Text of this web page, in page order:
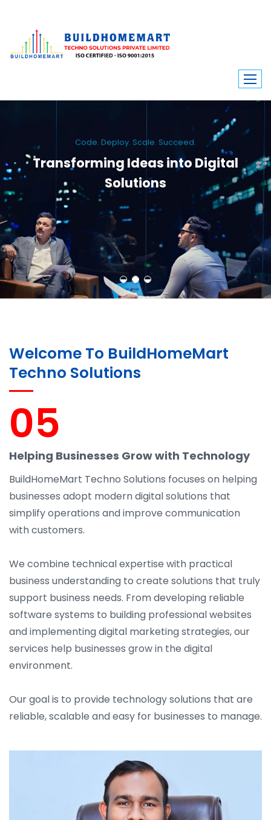
Code. Deploy. Scale. Succeed.
Transforming Ideas into Digital
Solutions
We engineer custom software, dynamic websites, and high-performance
mobile apps. From ERP to ecommerce, Build Home Mart drives digital
innovation for every industry.
Welcome To BuildHomeMart
Techno Solutions
05
Helping Businesses Grow with Technology
BuildHomeMart Techno Solutions focuses on helping
businesses adopt modern digital solutions that
simplify operations and improve communication
with customers.
We combine technical expertise with practical
business understanding to create solutions that truly
support business needs. From developing reliable
software systems to building professional websites
and implementing digital marketing strategies, our
services help businesses grow in the digital
environment.
Our goal is to provide technology solutions that are
reliable, scalable and easy for businesses to manage.